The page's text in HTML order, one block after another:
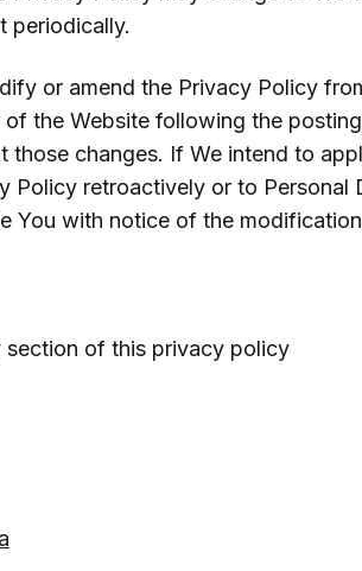
periodically.
or amend the Privacy Policy
of the Website following the
those changes. If We intend to
Policy retroactively or to Personal
You with notice of the
of this privacy policy